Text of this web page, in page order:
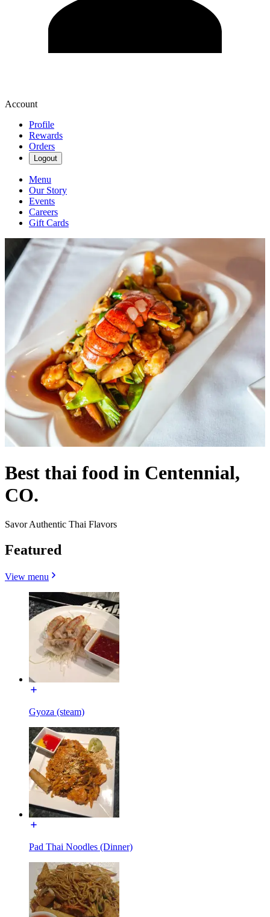
Account
Profile
Rewards
Orders
Logout
Menu
Our Story
Events
Careers
Gift Cards
Best thai food in Centennial,
CO.
Savor Authentic Thai Flavors
Featured
View menu
Gyoza (steam)
Pad Thai Noodles (Dinner)